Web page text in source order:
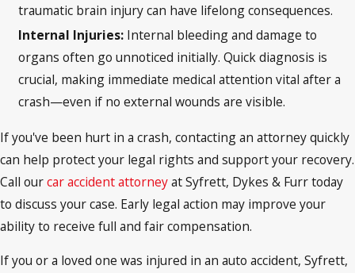
traumatic brain injury can have lifelong consequences.
Internal Injuries: Internal bleeding and damage to
organs often go unnoticed initially. Quick diagnosis is
crucial, making immediate medical attention vital after a
crash—even if no external wounds are visible.
If you've been hurt in a crash, contacting an attorney quickly
can help protect your legal rights and support your recovery.
Call ourcar accident attorneyat Syfrett, Dykes & Furr today
to discuss your case. Early legal action may improve your
ability to receive full and fair compensation.
If you or a loved one was injured in an auto accident, Syfrett,